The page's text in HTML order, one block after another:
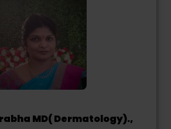
MD( Dermatology).,